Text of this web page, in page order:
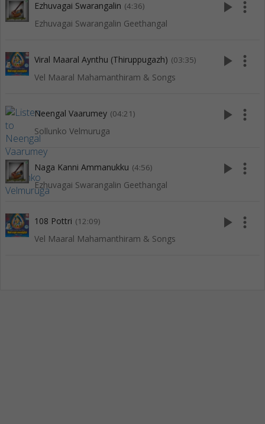
Ezhuvagai Swarangalin (4:36)
Ezhuvagai Swarangalin Geethangal
play_arrow more_vert
Viral Maaral Aynthu (Thiruppugazh) (03:35)
Vel Maaral Mahamanthiram & Songs
play_arrow more_vert
Neengal Vaarumey (04:21)
Sollunko Velmuruga
play_arrow more_vert
Naga Kanni Ammanukku (4:56)
Ezhuvagai Swarangalin Geethangal
play_arrow more_vert
108 Pottri (12:09)
Vel Maaral Mahamanthiram & Songs
play_arrow more_vert